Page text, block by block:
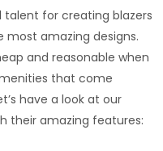
talent for creating blazers
amazing designs.
and reasonable when
that come
have a look at our
their amazing features: